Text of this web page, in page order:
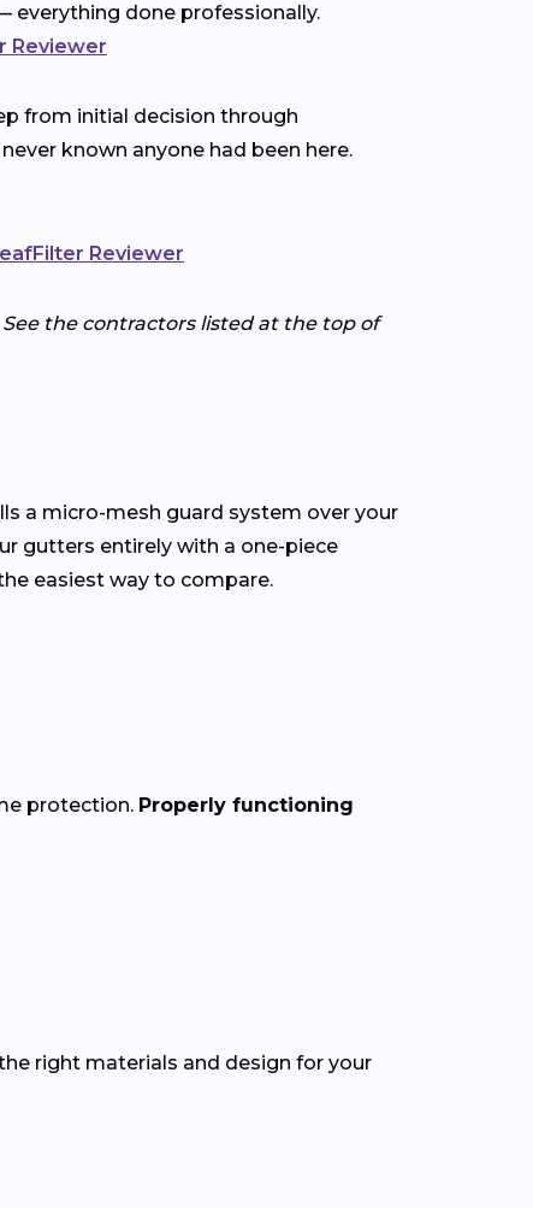
done professionally.
Reviewer
from initial decision through
known anyone had been here.
Reviewer
the contractors listed at the top of
a micro-mesh guard system over your
gutters entirely with a one-piece
easiest way to compare.
protection. Properly functioning
right materials and design for your